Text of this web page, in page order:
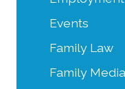
Events
Family Law
Family